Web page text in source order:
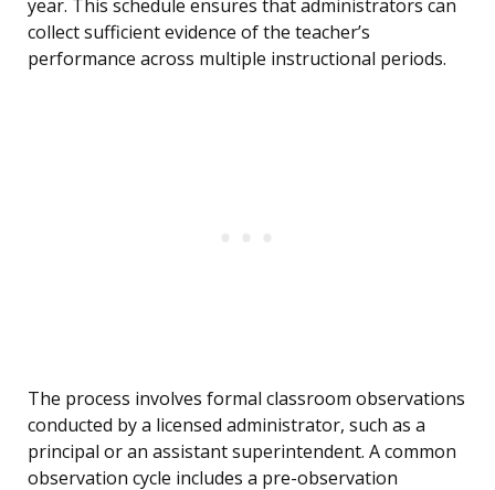
year. This schedule ensures that administrators can
collect sufficient evidence of the teacher’s
performance across multiple instructional periods.
The process involves formal classroom observations
conducted by a licensed administrator, such as a
principal or an assistant superintendent. A common
observation cycle includes a pre-observation